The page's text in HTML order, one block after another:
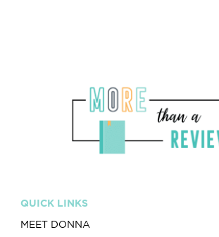
QUICK LINKS
MEET DONNA